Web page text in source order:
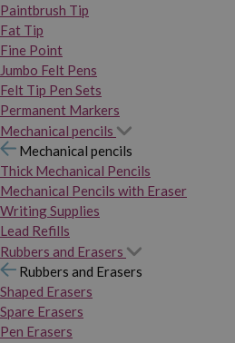
Paintbrush Tip
Fat Tip
Fine Point
Jumbo Felt Pens
Felt Tip Pen Sets
Permanent Markers
Mechanical pencils
Mechanical pencils
Thick Mechanical Pencils
Mechanical Pencils with Eraser
Writing Supplies
Lead Refills
Rubbers and Erasers
Rubbers and Erasers
Shaped Erasers
Spare Erasers
Pen Erasers